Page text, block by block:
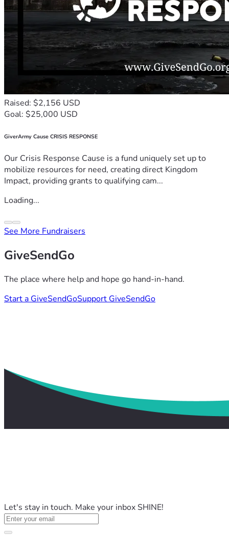
Raised: $2,156 USD
Goal: $25,000 USD
GiverArmy Cause CRISIS RESPONSE
Our Crisis Response Cause is a fund uniquely set up to
mobilize resources for need, creating direct Kingdom
Impact, providing grants to qualifying cam...
Loading...
See More Fundraisers
GiveSendGo
The place where help and hope go hand-in-hand.
Start a GiveSendGoSupport GiveSendGo
Let's stay in touch. Make your inbox SHINE!